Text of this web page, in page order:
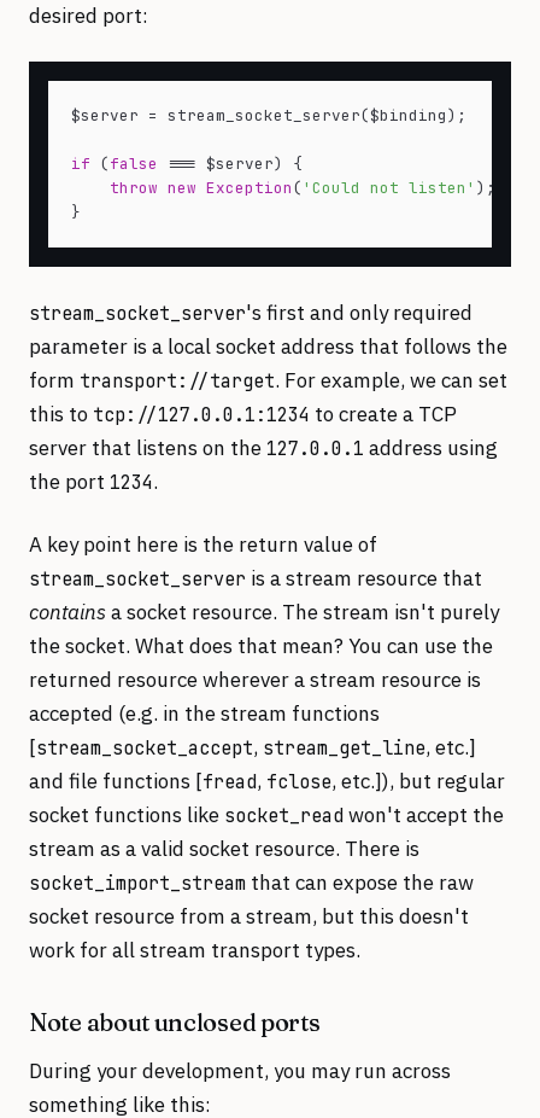
desired port:
$server = stream_socket_server($binding);
if (false
=== $server) {
throw new Exception( 'Could not listen' );
stream_socket_server's first and only required
parameter is a local socket address that follows the
form transport://target. For example, we can set
this to tcp://127.0.0.1:1234 to create a TCP
server that listens on the 127.0.0.1 address using
the port 1234.
A key point here is the return value of
stream_socket_server is a stream resource that
containsa socket resource. The stream isn't purely
the socket. What does that mean? You can use the
returned resource wherever a stream resource is
accepted (e.g. in the stream functions
[stream_socket_accept, stream_get_line, etc.]
and file functions [fread, fclose, etc.]), but regular
socket functions like socket_read won't accept the
stream as a valid socket resource. There is
socket_import_stream that can expose the raw
socket resource from a stream, but this doesn't
work for all stream transport types.
Note about unclosed ports
During your development, you may run across
something like this: